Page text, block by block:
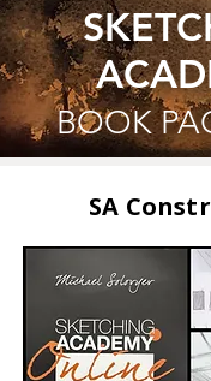
BOOK
SA